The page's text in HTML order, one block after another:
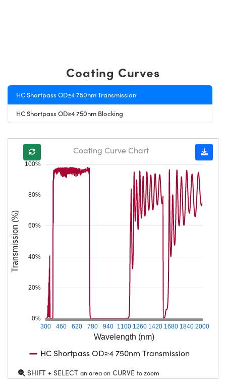
Coating Curves
HC Shortpass OD≥4 750nm Transmission
HC Shortpass OD≥4 750nm Blocking
Wavelength (nm)
300 460 620 780 940 1100 1260 1420 1680 1840 2000
0%
20%
40%
60%
80%
100%
Transmission (%)
Coating Curve Chart
HC Shortpass OD≥4 750nm Transmission
SHIFT + SELECT an area on CURVE to zoom